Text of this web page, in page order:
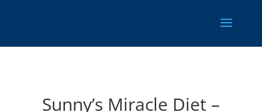
Sunny’s Miracle Diet –